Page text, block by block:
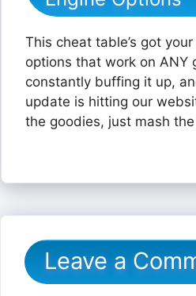
This cheat table’s got
options that work on ANY
constantly buffing it up,
update is hitting our
the goodies, just mash
Leave a